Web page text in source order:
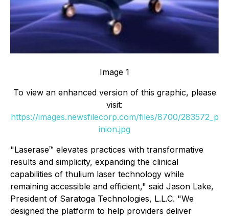
Image 1
To view an enhanced version of this graphic, please
visit:
https://images.newsfilecorp.com/files/8700/283572_p
inion.jpg
"Laserase™ elevates practices with transformative
results and simplicity, expanding the clinical
capabilities of thulium laser technology while
remaining accessible and efficient," said Jason Lake,
President of Saratoga Technologies, L.L.C. "We
designed the platform to help providers deliver